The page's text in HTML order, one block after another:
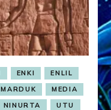
ENKI
ENLIL
MARDUK
MEDIA
NINURTA
UTU